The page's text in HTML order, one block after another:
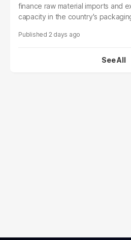
finance raw material imports and
capacity in the country's
2 days ago
See All